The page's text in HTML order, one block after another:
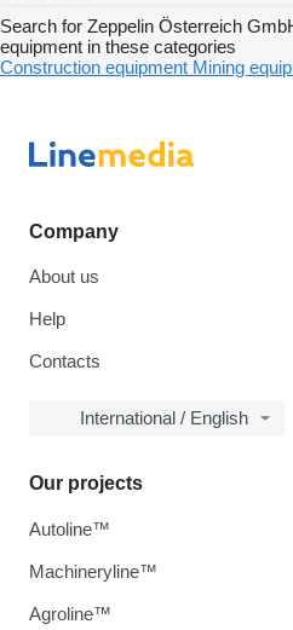
Search for Zeppelin Österreich
equipment in these categories
Construction equipment Mining
Company
About us
Help
Contacts
International / English
Our projects
Autoline™
Machineryline™
Agroline™